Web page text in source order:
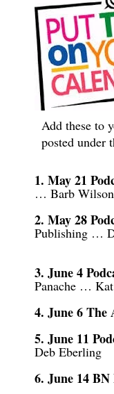
Add these to
posted under
1. May 21
… Barb Wilson
2. May 28
Publishing …
3. June 4
Panache …
4. June 6
5. June 11
Deb Eberling
6. June 14